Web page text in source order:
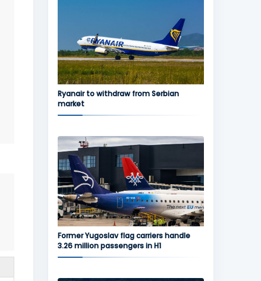
Ryanair to withdraw from Serbian
market
Former Yugoslav flag carriers handle
3.26 million passengers in H1